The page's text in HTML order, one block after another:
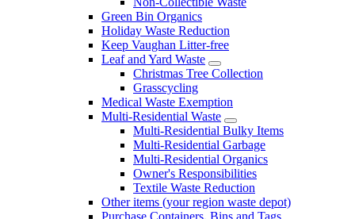
Green Bin Organics
Holiday Waste Reduction
Keep Vaughan Litter-free
Leaf and Yard Waste
Christmas Tree Collection
Grasscycling
Medical Waste Exemption
Multi-Residential Waste
Multi-Residential Bulky Items
Multi-Residential Garbage
Multi-Residential Organics
Owner's Responsibilities
Textile Waste Reduction
Other items (your region waste depot)
Purchase Containers, Bins and Tags